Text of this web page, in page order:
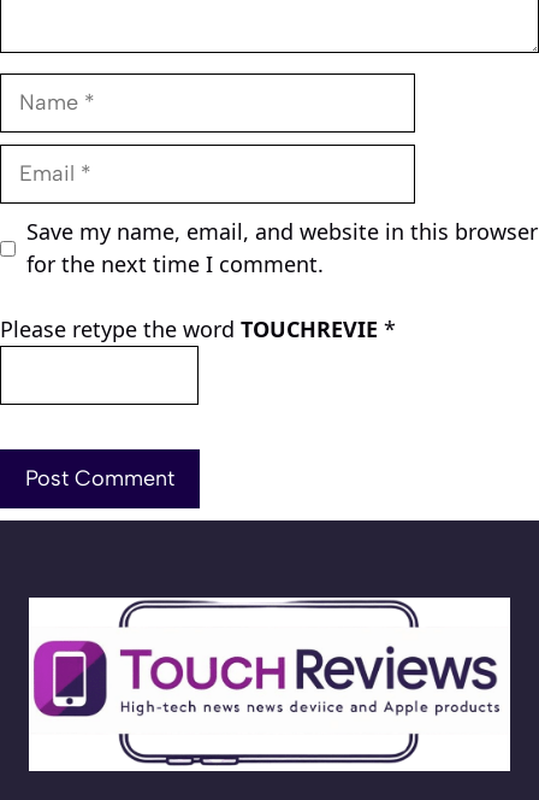
Name
Email
Save my name, email, and website in this browser
for the next time I comment.
Please retype the word TOUCHREVIE *